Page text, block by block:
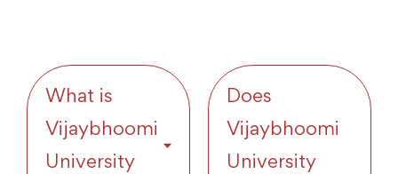
What is
Vijaybhoomi
University
Does
Vijaybhoomi
University